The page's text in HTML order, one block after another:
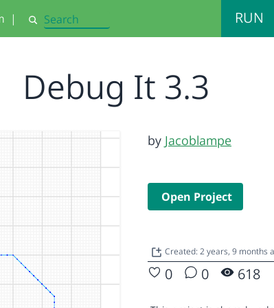
| Search RUN
Debug It 3.3
by Jacoblampe
Open Project
Created: 2 years, 9 months
0 0 618